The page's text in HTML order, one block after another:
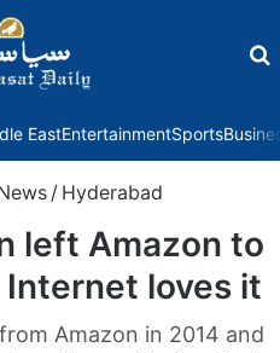
EastEntertainmentSports
/ Hyderabad
left Amazon to
loves it
Amazon in 2014 and